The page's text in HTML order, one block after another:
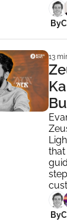
By
13
By